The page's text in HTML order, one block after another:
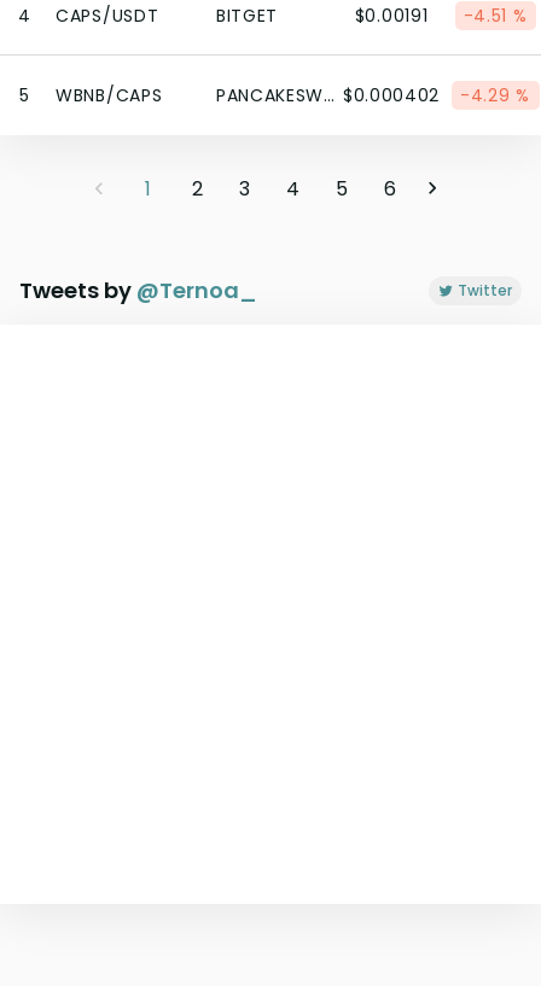
4 CAPS/USDT BITGET $0.00191 -4.51 %
5 WBNB/CAPS PANCAKESWAP V2 (BSC) $0.000402 -4.29 %
1 2 3 4 5 6
Tweets by @Ternoa_ Twitter